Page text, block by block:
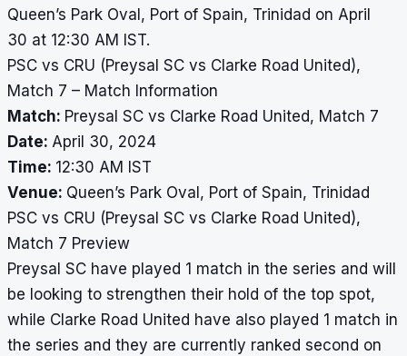
Queen’s Park Oval, Port of Spain, Trinidad on April
30 at 12:30 AM IST.
PSC vs CRU (Preysal SC vs Clarke Road United),
Match 7 – Match Information
Match: Preysal SC vs Clarke Road United, Match 7
Date: April 30, 2024
Time: 12:30 AM IST
Venue: Queen’s Park Oval, Port of Spain, Trinidad
PSC vs CRU (Preysal SC vs Clarke Road United),
Match 7 Preview
Preysal SC have played 1 match in the series and will
be looking to strengthen their hold of the top spot,
while Clarke Road United have also played 1 match in
the series and they are currently ranked second on